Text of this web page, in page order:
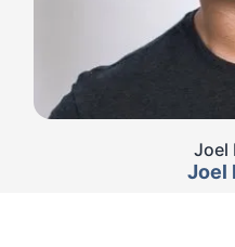
Joel
Joel